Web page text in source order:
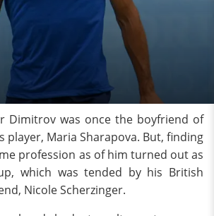
Dimitrov was once the boyfriend of
player, Maria Sharapova. But, finding
profession as of him turned out as
which was tended by his British
Nicole Scherzinger.